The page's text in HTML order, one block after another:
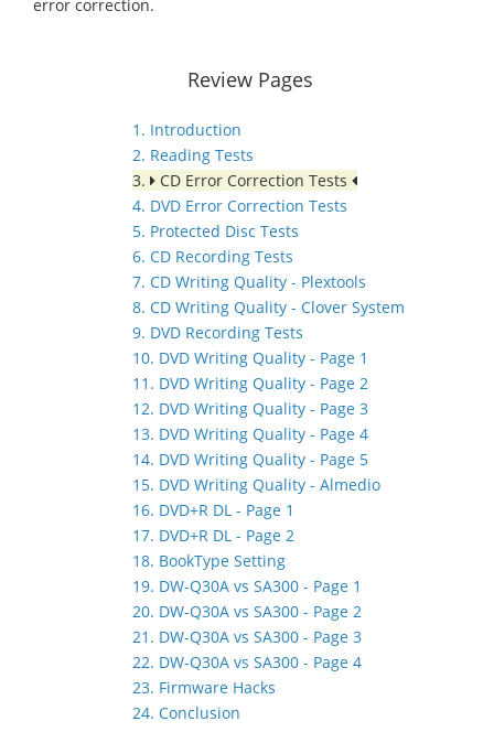
error correction.
Review Pages
1. Introduction
2. Reading Tests
3.
CD Error Correction Tests
4. DVD Error Correction Tests
5. Protected Disc Tests
6. CD Recording Tests
7. CD Writing Quality - Plextools
8. CD Writing Quality - Clover System
9. DVD Recording Tests
10. DVD Writing Quality - Page 1
11. DVD Writing Quality - Page 2
12. DVD Writing Quality - Page 3
13. DVD Writing Quality - Page 4
14. DVD Writing Quality - Page 5
15. DVD Writing Quality - Almedio
16. DVD+R DL - Page 1
17. DVD+R DL - Page 2
18. BookType Setting
19. DW-Q30A vs SA300 - Page 1
20. DW-Q30A vs SA300 - Page 2
21. DW-Q30A vs SA300 - Page 3
22. DW-Q30A vs SA300 - Page 4
23. Firmware Hacks
24. Conclusion